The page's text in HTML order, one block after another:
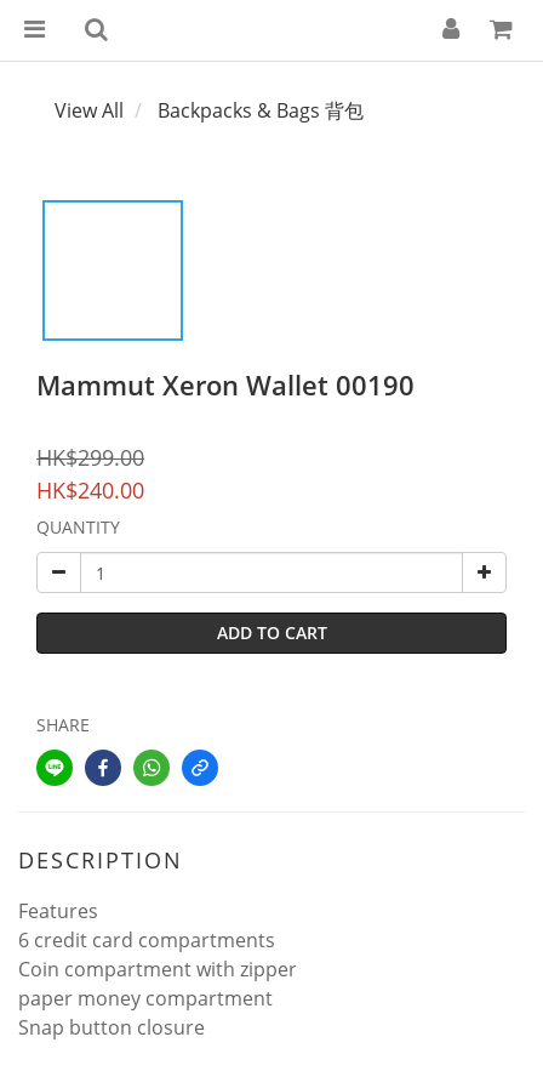
View All Backpacks & Bags 背包
Mammut Xeron Wallet 00190
HK$299.00
HK$240.00
QUANTITY
ADD TO CART
SHARE
DESCRIPTION
Features
6 credit card compartments
Coin compartment with zipper
paper money compartment
Snap button closure